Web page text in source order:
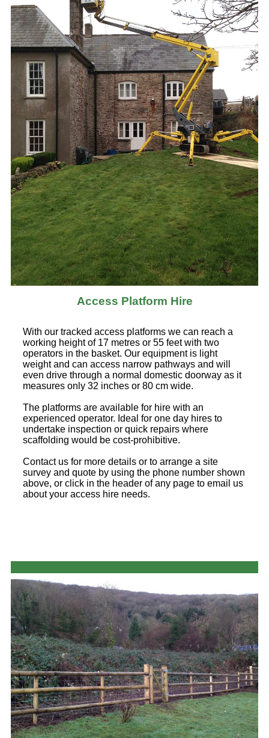
Access Platform Hire
With our tracked access platforms we can reach a
working height of 17 metres or 55 feet with two
operators in the basket. Our equipment is light
weight and can access narrow pathways and will
even drive through a normal domestic doorway as it
measures only 32 inches or 80 cm wide.
The platforms are available for hire with an
experienced operator. Ideal for one day hires to
undertake inspection or quick repairs where
scaffolding would be cost-prohibitive.
Contact us for more details or to arrange a site
survey and quote by using the phone number shown
above, or click in the header of any page to email us
about your access hire needs.